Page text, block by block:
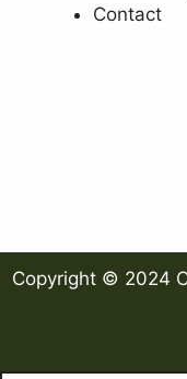
Contact
Copyright © 2024